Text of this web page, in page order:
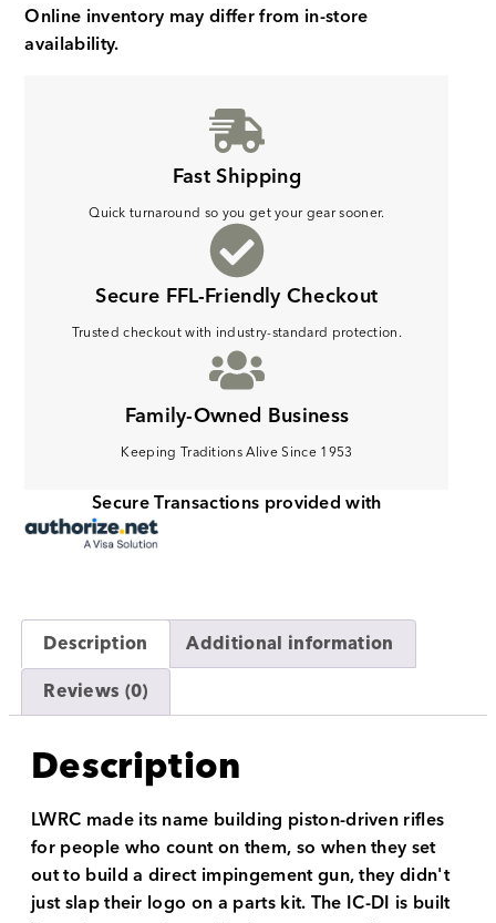
Online inventory may differ from in-store
availability.
Fast Shipping
Quick turnaround so you get your gear sooner.
Secure FFL-Friendly Checkout
Trusted checkout with industry-standard protection.
Family-Owned Business
Keeping Traditions Alive Since 1953
Secure Transactions provided with
Description
Additional information
Reviews (0)
Description
LWRC made its name building piston-driven rifles
for people who count on them, so when they set
out to build a direct impingement gun, they didn't
just slap their logo on a parts kit. The IC-DI is built